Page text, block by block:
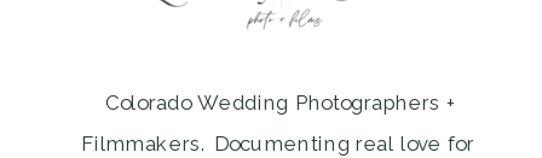
Colorado Wedding Photographers +
Filmmakers. Documenting real love for